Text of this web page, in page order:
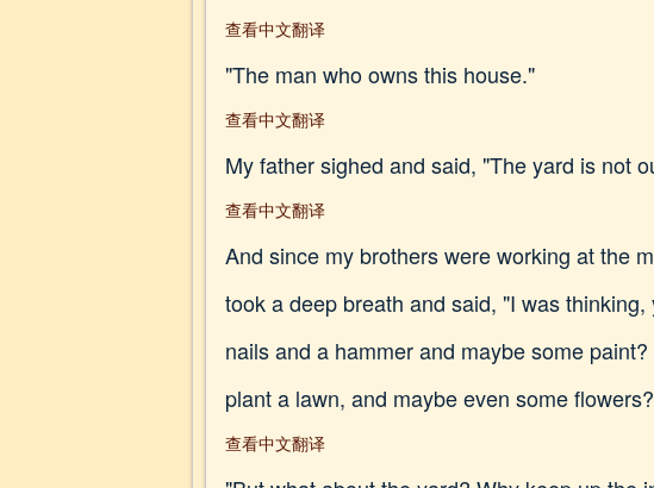
查看中文翻译
"The man who owns this house."
查看中文翻译
My father sighed and said, "The yard is not
查看中文翻译
And since my brothers were working at the
took a deep breath and said, "I was
nails and a hammer and maybe some
plant a lawn, and maybe even some
查看中文翻译